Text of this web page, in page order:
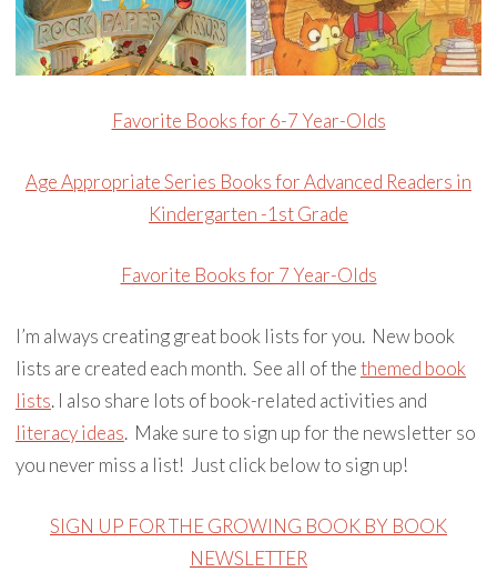
Favorite Books for 6-7 Year-Olds
Age Appropriate Series Books for Advanced Readers in
Kindergarten -1st Grade
Favorite Books for 7 Year-Olds
I’m always creating great book lists for you. New book
lists are created each month. See all of thethemed book
lists. I also share lots of book-related activities and
literacy ideas. Make sure to sign up for the newsletter so
you never miss a list! Just click below to sign up!
SIGN UP FOR THE GROWING BOOK BY BOOK
NEWSLETTER